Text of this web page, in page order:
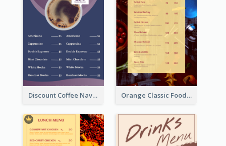
Discount Coffee Navy Blue Menu Design Template Orange Classic Food Menu Design Templates